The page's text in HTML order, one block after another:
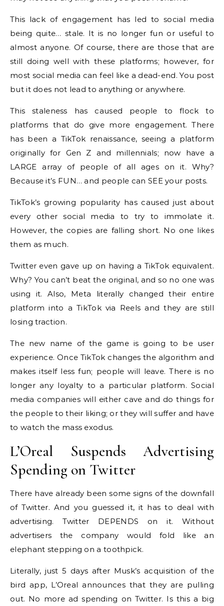
This lack of engagement has led to social media
being quite… stale. It is no longer fun or useful to
almost anyone. Of course, there are those that are
still doing well with these platforms; however, for
most social media can feel like a dead-end. You post
but it does not lead to anything or anywhere.
This staleness has caused people to flock to
platforms that do give more engagement. There
has been a TikTok renaissance, seeing a platform
originally for Gen Z and millennials; now have a
LARGE array of people of all ages on it. Why?
Because it’s FUN… and people can SEE your posts.
TikTok’s growing popularity has caused just about
every other social media to try to immolate it.
However, the copies are falling short. No one likes
them as much.
Twitter even gave up on having a TikTok equivalent.
Why? You can’t beat the original, and so no one was
using it. Also, Meta literally changed their entire
platform into a TikTok via Reels and they are still
losing traction.
The new name of the game is going to be user
experience. Once TikTok changes the algorithm and
makes itself less fun; people will leave. There is no
longer any loyalty to a particular platform. Social
media companies will either cave and do things for
the people to their liking; or they will suffer and have
to watch the mass exodus.
L’Oreal Suspends Advertising
Spending on Twitter
There have already been some signs of the downfall
of Twitter. And you guessed it, it has to deal with
advertising. Twitter DEPENDS on it. Without
advertisers the company would fold like an
elephant stepping on a toothpick.
Literally, just 5 days after Musk’s acquisition of the
bird app, L’Oreal announces that they are pulling
out. No more ad spending on Twitter. Is this a big